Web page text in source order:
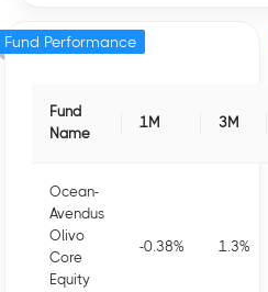
Fund
Name
1M 3M
Ocean-
Avendus
Olivo
Core
Equity
-0.38% 1.3%
Fund Performance